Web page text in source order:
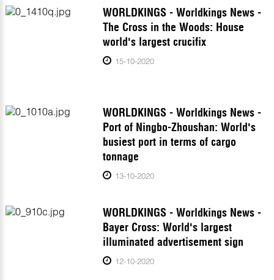
WORLDKINGS - Worldkings News -
The Cross in the Woods: House
world's largest crucifix
15-10-2020
WORLDKINGS - Worldkings News -
Port of Ningbo-Zhoushan: World's
busiest port in terms of cargo
tonnage
13-10-2020
WORLDKINGS - Worldkings News -
Bayer Cross: World's largest
illuminated advertisement sign
12-10-2020